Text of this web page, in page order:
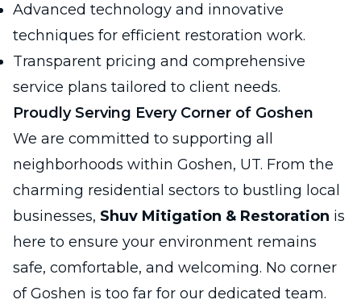
Advanced technology and innovative
techniques for efficient restoration work.
Transparent pricing and comprehensive
service plans tailored to client needs.
Proudly Serving Every Corner of Goshen
We are committed to supporting all
neighborhoods within Goshen, UT. From the
charming residential sectors to bustling local
businesses, Shuv Mitigation & Restoration is
here to ensure your environment remains
safe, comfortable, and welcoming. No corner
of Goshen is too far for our dedicated team.